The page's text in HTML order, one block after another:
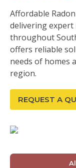
Affordable
delivering expert
throughout
offers reliable
needs of homes
region.
REQUEST A